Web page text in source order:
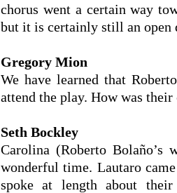
chorus went a certain way
but it is certainly still an open
Gregory Mion
We have learned that
attend the play. How was
Seth Bockley
Carolina (Roberto Bolaño’s
wonderful time. Lautaro
spoke at length about